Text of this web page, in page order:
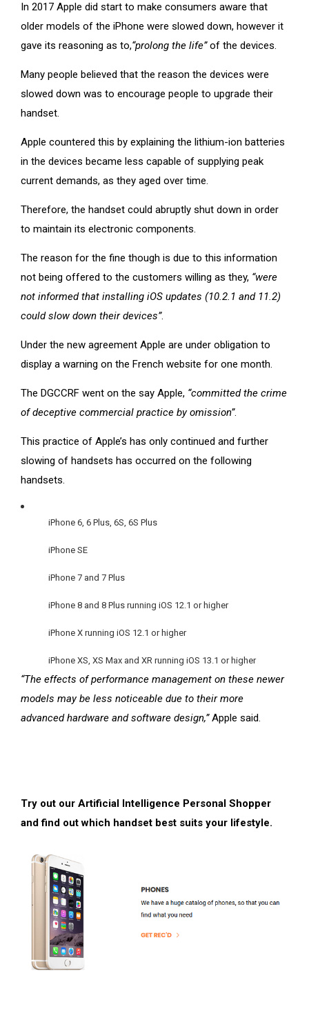
In 2017 Apple did start to make consumers aware that
older models of the iPhone were slowed down, however it
gave its reasoning as to,“prolong the life”of the devices.
Many people believed that the reason the devices were
slowed down was to encourage people to upgrade their
handset.
Apple countered this by explaining the lithium-ion batteries
in the devices became less capable of supplying peak
current demands, as they aged over time.
Therefore, the handset could abruptly shut down in order
to maintain its electronic components.
The reason for the fine though is due to this information
not being offered to the customers willing as they, “were
not informed that installing iOS updates (10.2.1 and 11.2)
could slow down their devices”.
Under the new agreement Apple are under obligation to
display a warning on the French website for one month.
The DGCCRF went on the say Apple, “committed the crime
of deceptive commercial practice by omission”.
This practice of Apple’s has only continued and further
slowing of handsets has occurred on the following
handsets.
iPhone 6, 6 Plus, 6S, 6S Plus
iPhone SE
iPhone 7 and 7 Plus
iPhone 8 and 8 Plus running iOS 12.1 or higher
iPhone X running iOS 12.1 or higher
iPhone XS, XS Max and XR running iOS 13.1 or higher
“The effects of performance management on these newer
models may be less noticeable due to their more
advanced hardware and software design,”Apple said.
Try out our Artificial Intelligence Personal Shopper
and find out which handset best suits your lifestyle.